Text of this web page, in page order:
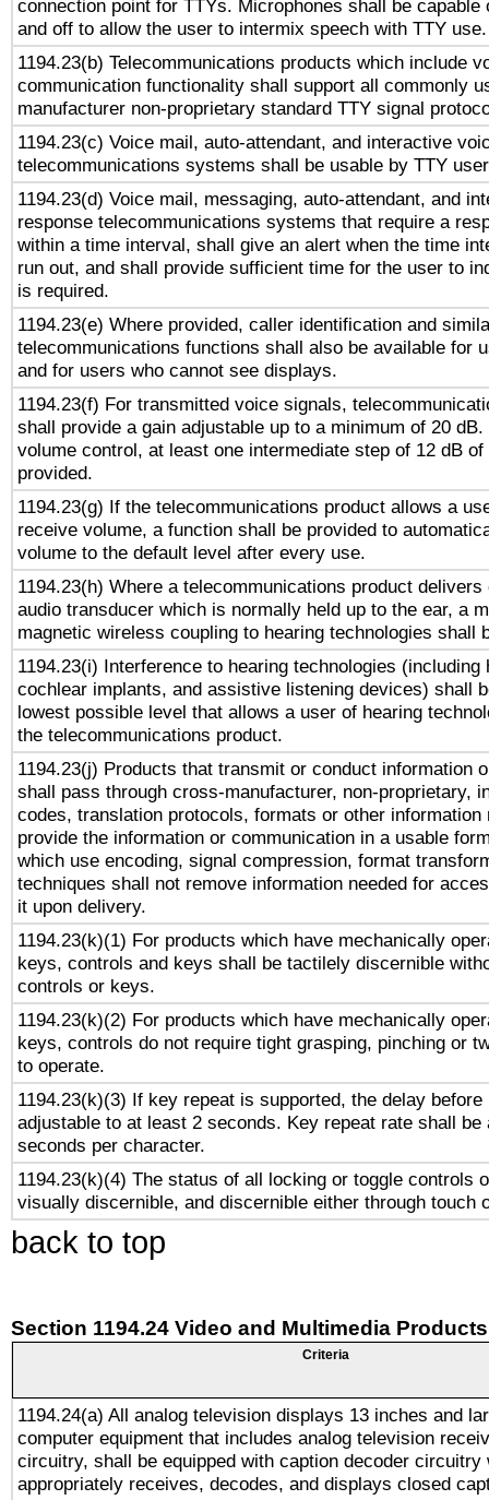
connection point for TTYs. Microphones shall be capable
and off to allow the user to intermix speech with TTY use.
1194.23(b) Telecommunications products which include
communication functionality shall support all commonly
manufacturer non-proprietary standard TTY signal
1194.23(c) Voice mail, auto-attendant, and interactive
telecommunications systems shall be usable by TTY
1194.23(d) Voice mail, messaging, auto-attendant, and
response telecommunications systems that require a
within a time interval, shall give an alert when the time
run out, and shall provide sufficient time for the user to
is required.
1194.23(e) Where provided, caller identification and
telecommunications functions shall also be available for
and for users who cannot see displays.
1194.23(f) For transmitted voice signals,
shall provide a gain adjustable up to a minimum of 20
volume control, at least one intermediate step of 12 dB
provided.
1194.23(g) If the telecommunications product allows a
receive volume, a function shall be provided to
volume to the default level after every use.
1194.23(h) Where a telecommunications product delivers
audio transducer which is normally held up to the ear, a
magnetic wireless coupling to hearing technologies shall
1194.23(i) Interference to hearing technologies (including
cochlear implants, and assistive listening devices) shall
lowest possible level that allows a user of hearing
the telecommunications product.
1194.23(j) Products that transmit or conduct information
shall pass through cross-manufacturer, non-proprietary,
codes, translation protocols, formats or other information
provide the information or communication in a usable
which use encoding, signal compression, format
techniques shall not remove information needed for
it upon delivery.
1194.23(k)(1) For products which have mechanically
keys, controls and keys shall be tactilely discernible
controls or keys.
1194.23(k)(2) For products which have mechanically
keys, controls do not require tight grasping, pinching or
to operate.
1194.23(k)(3) If key repeat is supported, the delay before
adjustable to at least 2 seconds. Key repeat rate shall be
seconds per character.
1194.23(k)(4) The status of all locking or toggle controls
visually discernible, and discernible either through touch
back to top
Section 1194.24 Video and Multimedia Products
Criteria
1194.24(a) All analog television displays 13 inches and
computer equipment that includes analog television
circuitry, shall be equipped with caption decoder circuitry
appropriately receives, decodes, and displays closed